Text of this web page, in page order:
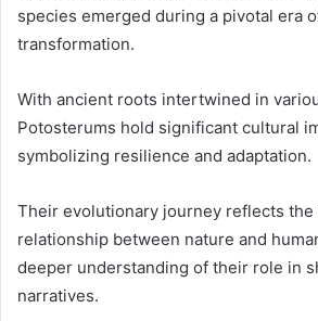
species emerged during a pivotal era
transformation.
With ancient roots intertwined in
Potosterums hold significant cultural
symbolizing resilience and adaptation.
Their evolutionary journey reflects the
relationship between nature and
deeper understanding of their role in
narratives.